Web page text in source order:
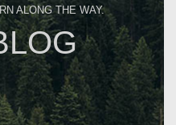
ALONG THE WAY.